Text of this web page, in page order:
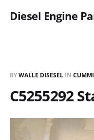
Diesel Engine
BYWALLE DISESEL IN
C5255292